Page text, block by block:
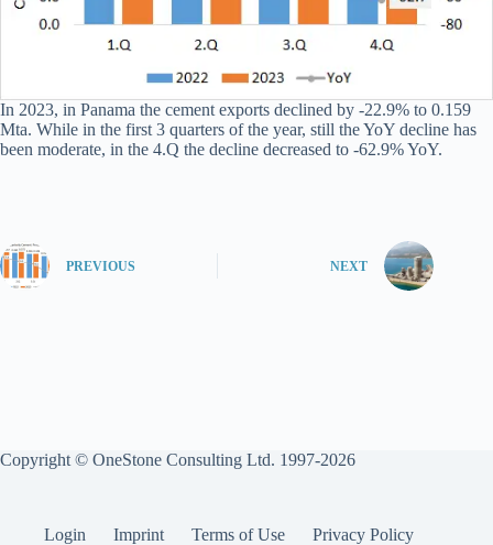
In 2023, in Panama the cement exports declined by -22.9% to 0.159
Mta. While in the first 3 quarters of the year, still the YoY decline has
been moderate, in the 4.Q the decline decreased to -62.9% YoY.
PREVIOUS NEXT
Copyright © OneStone Consulting Ltd. 1997-2026
Login Imprint Terms of Use Privacy Policy